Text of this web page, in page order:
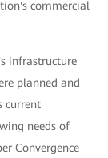
commercial
infrastructure
planned and
current
needs of
Convergence